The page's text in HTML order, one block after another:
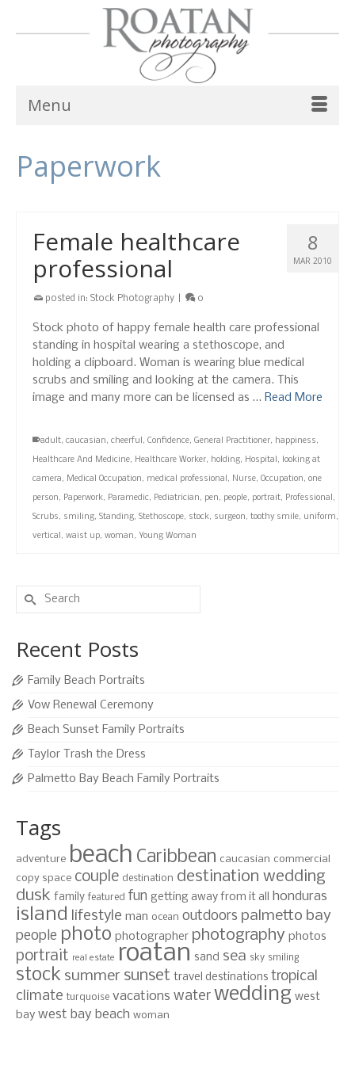
Menu
Paperwork
8
MAR 2010
Female healthcare
professional
posted in: Stock Photography 0
Stock photo of happy female health care professional
standing in hospital wearing a stethoscope, and
holding a clipboard. Woman is wearing blue medical
scrubs and smiling and looking at the camera. This
image and many more can be licensed as … Read More
adult, caucasian, cheerful, Confidence, General Practitioner, happiness,
Healthcare And Medicine, Healthcare Worker, holding, Hospital, looking at
camera, Medical Occupation, medical professional, Nurse, Occupation, one
person, Paperwork, Paramedic, Pediatrician, pen, people, portrait, Professional,
Scrubs, smiling, Standing, Stethoscope, stock, surgeon, toothy smile, uniform,
vertical, waist up, woman, Young Woman
Search
for:
Recent Posts
Family Beach Portraits
Vow Renewal Ceremony
Beach Sunset Family Portraits
Taylor Trash the Dress
Palmetto Bay Beach Family Portraits
Tags
adventure beach Caribbean caucasian commercial
copy space couple destination destination wedding
dusk family featured fun getting away from it all honduras
island lifestyle man ocean outdoors palmetto bay
people photo photographer photography photos
portrait real estate roatan sand sea sky smiling
stock summer sunset travel destinations tropical
climate turquoise vacations water wedding west
bay west bay beach woman